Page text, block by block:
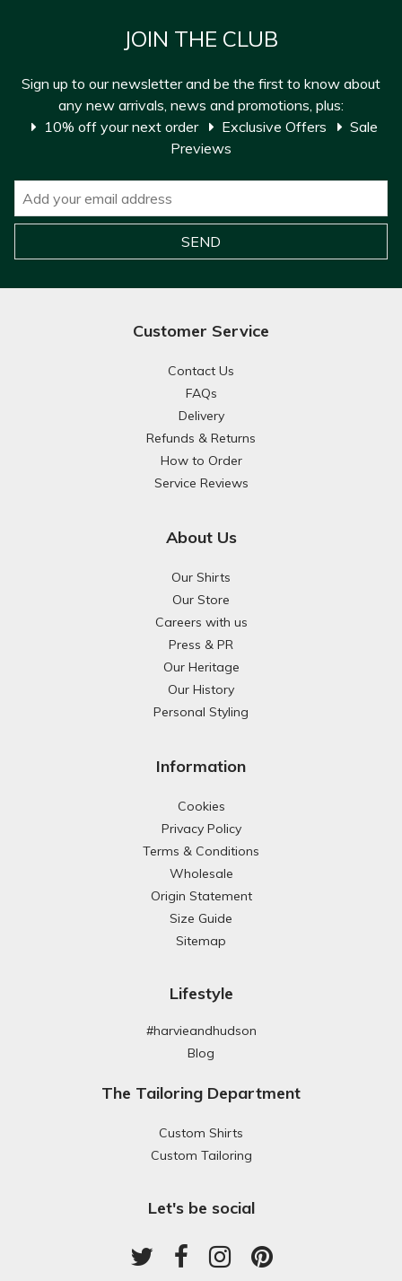
JOIN THE CLUB
Sign up to our newsletter and be the first to know about
any new arrivals, news and promotions, plus:
10% off your next order
Exclusive Offers
Sale
Previews
Customer Service
Contact Us
FAQs
Delivery
Refunds & Returns
How to Order
Service Reviews
About Us
Our Shirts
Our Store
Careers with us
Press & PR
Our Heritage
Our History
Personal Styling
Information
Cookies
Privacy Policy
Terms & Conditions
Wholesale
Origin Statement
Size Guide
Sitemap
Lifestyle
#harvieandhudson
Blog
The Tailoring Department
Custom Shirts
Custom Tailoring
Let's be social